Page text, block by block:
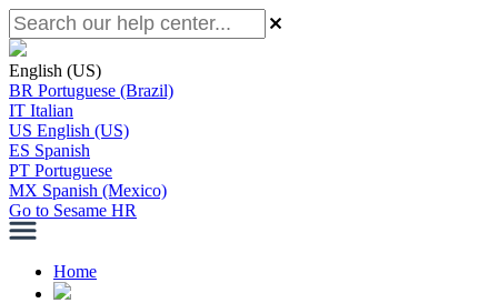
English (US)
BR Portuguese (Brazil)
IT Italian
US English (US)
ES Spanish
PT Portuguese
MX Spanish (Mexico)
Go to Sesame HR
Home